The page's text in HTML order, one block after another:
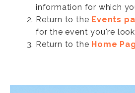
information for which
Return to the Events
for the event you're
Return to the Home